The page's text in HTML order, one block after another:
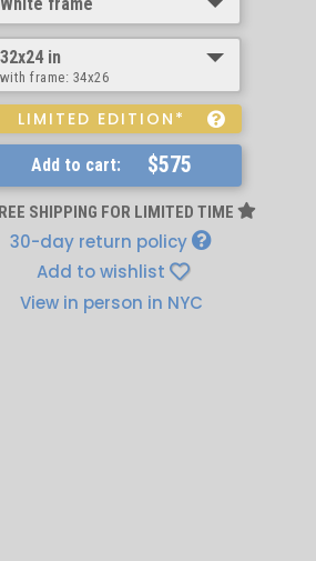
32x24 in
with frame: 34x26
LIMITED EDITION*
Add to cart: $575
SHIPPING FOR LIMITED TIME
30-day return policy
Add to wishlist
View in person in NYC